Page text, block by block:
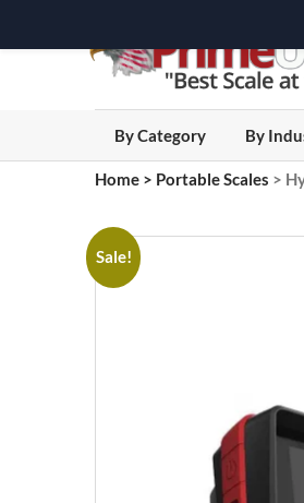
By Category By
Home > Portable Scales >
Sale!